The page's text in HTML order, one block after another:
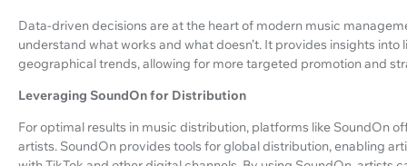
Data-driven decisions are at the heart of modern music
understand what works and what doesn’t. It provides insights
geographical trends, allowing for more targeted promotion and
Leveraging SoundOn for Distribution
For optimal results in music distribution, platforms like SoundOn
artists. SoundOn provides tools for global distribution, enabling